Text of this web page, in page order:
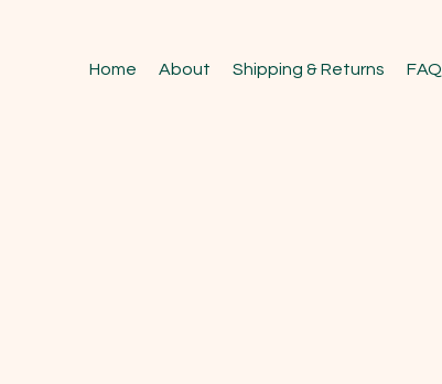
Home About Shipping & Returns FAQ